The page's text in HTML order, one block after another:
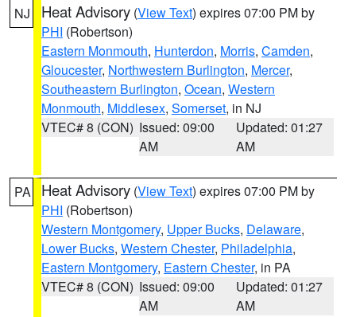
NJ Heat Advisory (View Text) expires 07:00 PM by
PHI (Robertson)
Eastern Monmouth, Hunterdon, Morris, Camden,
Gloucester, Northwestern Burlington, Mercer,
Southeastern Burlington, Ocean, Western
Monmouth, Middlesex, Somerset, in NJ
VTEC# 8 (CON) Issued: 09:00
AM
Updated: 01:27
AM
PA Heat Advisory (View Text) expires 07:00 PM by
PHI (Robertson)
Western Montgomery, Upper Bucks, Delaware,
Lower Bucks, Western Chester, Philadelphia,
Eastern Montgomery, Eastern Chester, in PA
VTEC# 8 (CON) Issued: 09:00
AM
Updated: 01:27
AM